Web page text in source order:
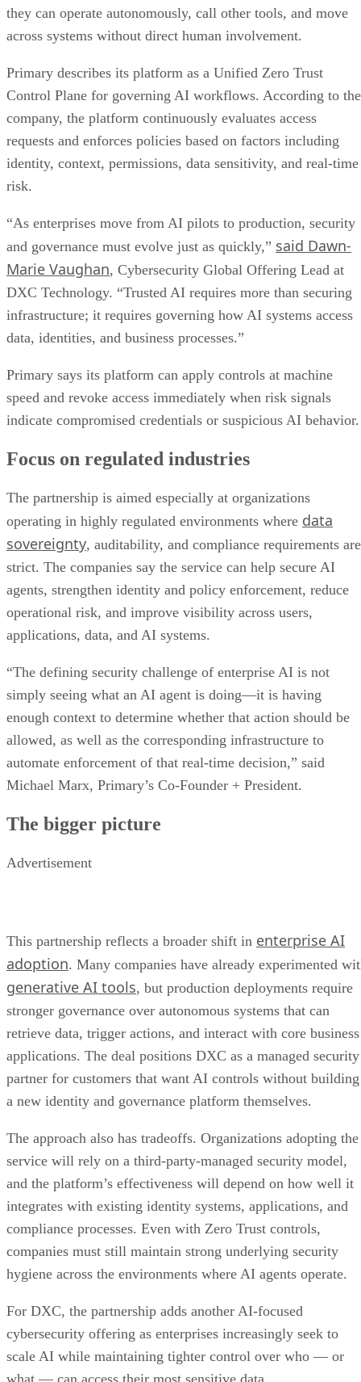
they can operate autonomously, call other tools, and move
across systems without direct human involvement.
Primary describes its platform as a Unified Zero Trust
Control Plane for governing AI workflows. According to the
company, the platform continuously evaluates access
requests and enforces policies based on factors including
identity, context, permissions, data sensitivity, and real-time
risk.
“As enterprises move from AI pilots to production, security
and governance must evolve just as quickly,” said Dawn-
Marie Vaughan, Cybersecurity Global Offering Lead at
DXC Technology. “Trusted AI requires more than securing
infrastructure; it requires governing how AI systems access
data, identities, and business processes.”
Primary says its platform can apply controls at machine
speed and revoke access immediately when risk signals
indicate compromised credentials or suspicious AI behavior.
Focus on regulated industries
The partnership is aimed especially at organizations
operating in highly regulated environments where data
sovereignty, auditability, and compliance requirements are
strict. The companies say the service can help secure AI
agents, strengthen identity and policy enforcement, reduce
operational risk, and improve visibility across users,
applications, data, and AI systems.
“The defining security challenge of enterprise AI is not
simply seeing what an AI agent is doing—it is having
enough context to determine whether that action should be
allowed, as well as the corresponding infrastructure to
automate enforcement of that real-time decision,” said
Michael Marx, Primary’s Co-Founder + President.
The bigger picture
Advertisement
This partnership reflects a broader shift in enterprise AI
adoption. Many companies have already experimented
generative AI tools, but production deployments require
stronger governance over autonomous systems that can
retrieve data, trigger actions, and interact with core business
applications. The deal positions DXC as a managed security
partner for customers that want AI controls without building
a new identity and governance platform themselves.
The approach also has tradeoffs. Organizations adopting the
service will rely on a third-party-managed security model,
and the platform’s effectiveness will depend on how well it
integrates with existing identity systems, applications, and
compliance processes. Even with Zero Trust controls,
companies must still maintain strong underlying security
hygiene across the environments where AI agents operate.
For DXC, the partnership adds another AI-focused
cybersecurity offering as enterprises increasingly seek to
scale AI while maintaining tighter control over who — or
what — can access their most sensitive data.